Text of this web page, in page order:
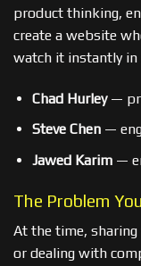
product thinking,
create a website
watch it instantly in
Chad Hurley—
Steve Chen—
Jawed Karim—
The Problem
At the time,
or dealing with